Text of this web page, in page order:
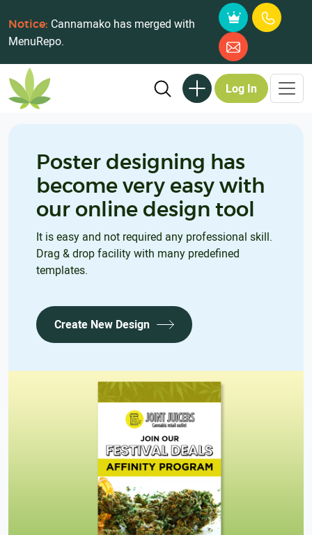
Notice: Cannamako has merged with
MenuRepo.
Log In
Poster designing has
become very easy with
our online design tool
It is easy and not required any professional skill.
Drag & drop facility with many predefined
templates.
Create New Design